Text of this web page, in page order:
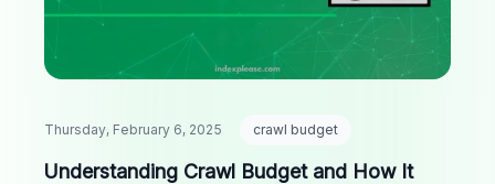
Thursday, February 6, 2025 crawl budget
Understanding Crawl Budget and How It